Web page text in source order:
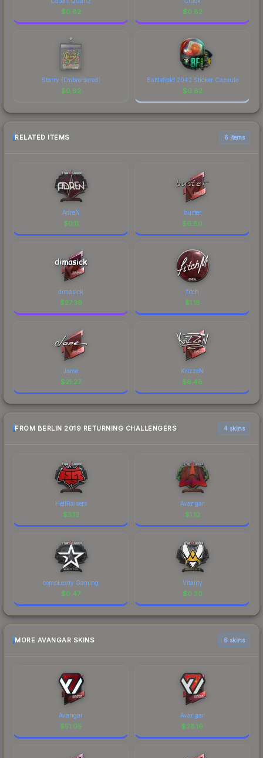
$0.82 $0.82
Starry (Embroidered)
$0.82
Battlefield 2042 Sticker Capsule
$0.82
RELATED ITEMS 6 items
AdreN
$0.11
buster
$6.80
dimasick
$27.39
fitch
$1.18
Jame
$21.27
KrizzeN
$6.48
FROM BERLIN 2019 RETURNING CHALLENGERS 4 skins
HellRaisers
$3.13
Avangar
$1.10
compLexity Gaming
$0.47
Vitality
$0.30
MORE AVANGAR SKINS 6 skins
Avangar
$51.05
Avangar
$28.16